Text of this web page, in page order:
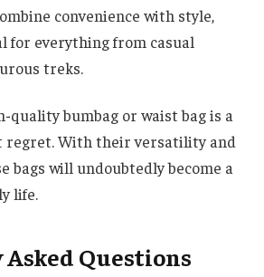
convenience with style,
for everything from casual
treks.
quality bumbag or waist bag is a
regret. With their versatility and
bags will undoubtedly become a
life.
Questions